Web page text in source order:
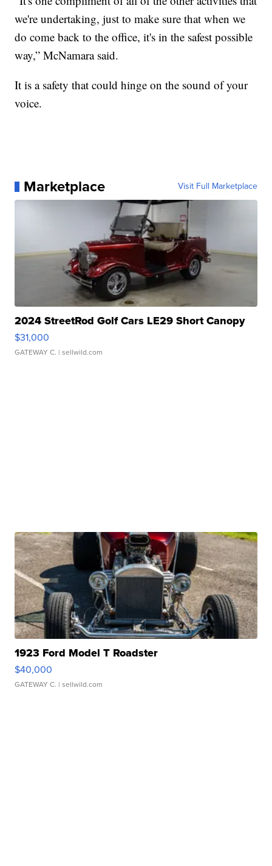
we're undertaking, just to make sure that when we
do come back to the office, it's in the safest possible
way,” McNamara said.
It is a safety that could hinge on the sound of your
voice.
Marketplace Visit Full Marketplace
2024 StreetRod Golf Cars LE29 Short Canopy
$31,000
GATEWAY C. | sellwild.com
1923 Ford Model T Roadster
$40,000
GATEWAY C. | sellwild.com